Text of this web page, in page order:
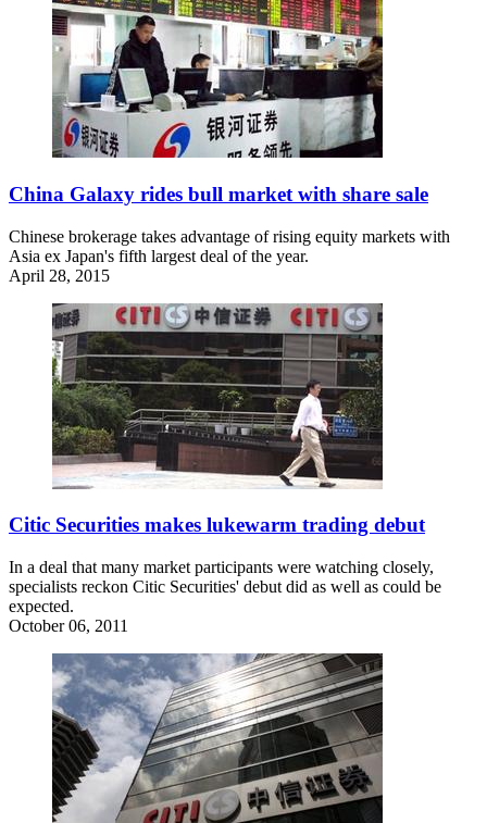
China Galaxy rides bull market with share sale
Chinese brokerage takes advantage of rising equity markets with
Asia ex Japan's fifth largest deal of the year.
April 28, 2015
Citic Securities makes lukewarm trading debut
In a deal that many market participants were watching closely,
specialists reckon Citic Securities' debut did as well as could be
expected.
October 06, 2011